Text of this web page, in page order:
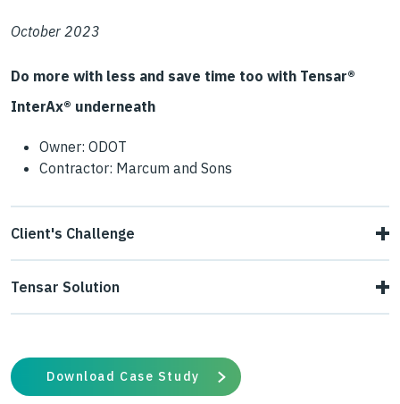
October 2023
Do more with less and save time too with Tensar®
InterAx® underneath
Owner: ODOT
Contractor: Marcum and Sons
Client's Challenge
pavement sections. The project encountered silty
subgrade that was pumping due to saturated conditions.
Tensar Solution
design software. The new design used advanced large
aperture InterAx NXL geogrid to stabilize the 4” minus
Download Case Study